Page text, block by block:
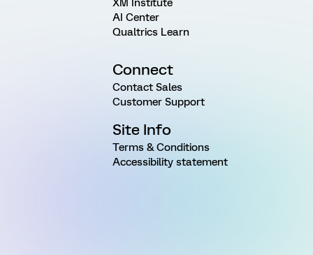
XM Institute
AI Center
Qualtrics Learn
Connect
Contact Sales
Customer Support
Site Info
Terms & Conditions
Accessibility statement